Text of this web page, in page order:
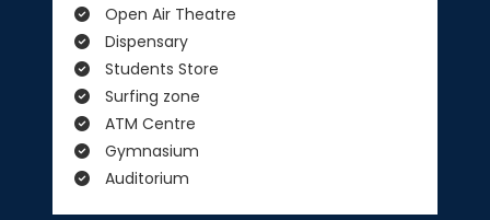
Open Air Theatre
Dispensary
Students Store
Surfing zone
ATM Centre
Gymnasium
Auditorium